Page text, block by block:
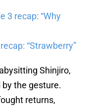
3 recap: “Why
“Strawberry”
Shinjiro,
the gesture.
returns,